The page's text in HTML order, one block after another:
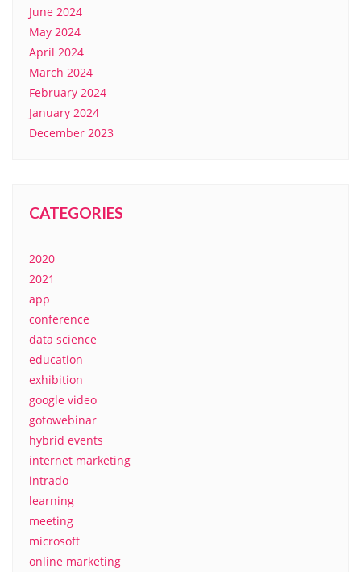
June 2024
May 2024
April 2024
March 2024
February 2024
January 2024
December 2023
CATEGORIES
2020
2021
app
conference
data science
education
exhibition
google video
gotowebinar
hybrid events
internet marketing
intrado
learning
meeting
microsoft
online marketing